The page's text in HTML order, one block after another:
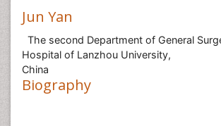
Jun Yan
The second Department of General
Hospital of Lanzhou University,
China
Biography